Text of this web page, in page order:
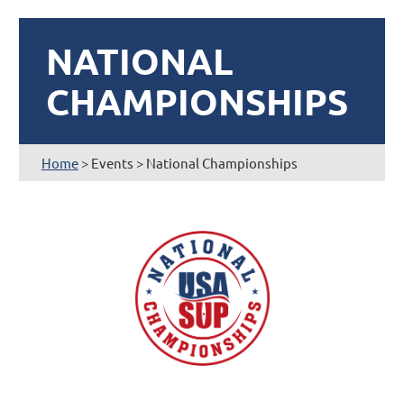
NATIONAL
CHAMPIONSHIPS
Home> Events > National Championships